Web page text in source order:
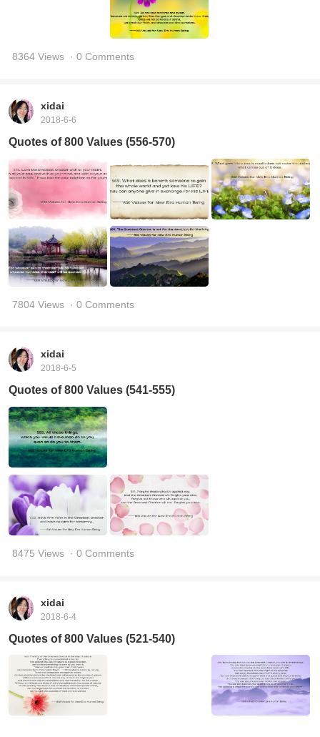
8364 Views · 0 Comments
xidai
2018-6-6
Quotes of 800 Values (556-570)
7804 Views · 0 Comments
xidai
2018-6-5
Quotes of 800 Values (541-555)
8475 Views · 0 Comments
xidai
2018-6-4
Quotes of 800 Values (521-540)